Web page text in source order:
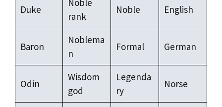
Duke
rank
Noble English
Baron
Noblema
n
Formal German
Odin
Wisdom
god
Legenda
ry
Norse